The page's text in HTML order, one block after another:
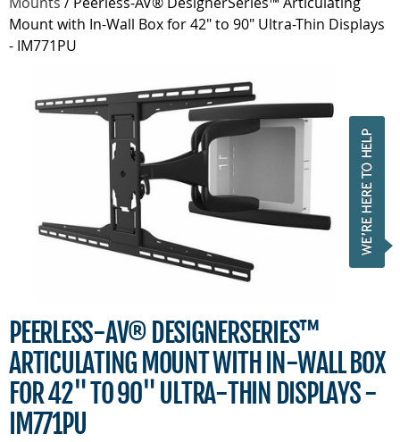
Mount with In-Wall Box for 42" to 90" Ultra-Thin Displays
- IM771PU
PEERLESS-AV® DESIGNERSERIES™
ARTICULATING MOUNT WITH IN-WALL BOX
FOR 42" TO 90" ULTRA-THIN DISPLAYS -
IM771PU